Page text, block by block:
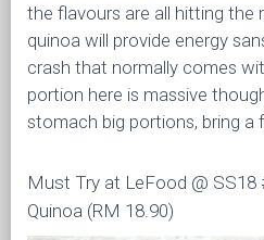
the flavours are all hitting the
quinoa will provide energy
crash that normally comes
portion here is massive
stomach big portions, bring a
Must Try at LeFood @ SS18
Quinoa (RM 18.90)